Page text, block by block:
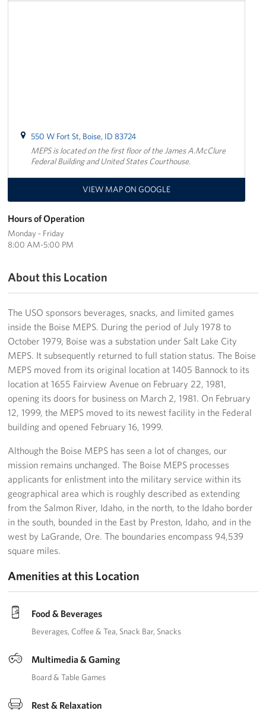
Donations
Volunteer
Commemorative Brick Program
About
About USO Northwest
Advisory Council
Staff
Monthly Mission Update
Photo Gallery
Social Media
Corporate
Sponsors
550 W Fort St, Boise, ID 83724
MEPS is located on the first floor of the James A.McClure
Federal Building and United States Courthouse.
VIEW MAP ON GOOGLE
Hours of Operation
Monday - Friday
8:00 AM-5:00 PM
About this Location
The USO sponsors beverages, snacks, and limited games
inside the Boise MEPS. During the period of July 1978 to
October 1979, Boise was a substation under Salt Lake City
MEPS. It subsequently returned to full station status. The Boise
MEPS moved from its original location at 1405 Bannock to its
location at 1655 Fairview Avenue on February 22, 1981,
opening its doors for business on March 2, 1981. On February
12, 1999, the MEPS moved to its newest facility in the Federal
building and opened February 16, 1999.
Although the Boise MEPS has seen a lot of changes, our
mission remains unchanged. The Boise MEPS processes
applicants for enlistment into the military service within its
geographical area which is roughly described as extending
from the Salmon River, Idaho, in the north, to the Idaho border
in the south, bounded in the East by Preston, Idaho, and in the
west by LaGrande, Ore. The boundaries encompass 94,539
square miles.
Amenities at this Location
Food & Beverages
Beverages Coffee & Tea Snack Bar Snacks
Multimedia & Gaming
Board & Table Games
Rest & Relaxation